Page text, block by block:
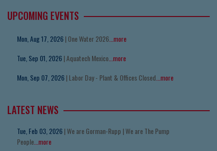
UPCOMING EVENTS
Mon, Aug 17, 2026| One Water 2026 ...more
Tue, Sep 01, 2026| Aquatech Mexico ...more
Mon, Sep 07, 2026| Labor Day - Plant & Offices Closed ...more
LATEST NEWS
Tue, Feb 03, 2026| We are Gorman-Rupp | We are The Pump
People ...more